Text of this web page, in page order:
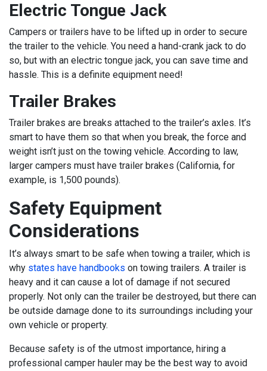
Electric Tongue Jack
Campers or trailers have to be lifted up in order to secure
the trailer to the vehicle. You need a hand-crank jack to do
so, but with an electric tongue jack, you can save time and
hassle. This is a definite equipment need!
Trailer Brakes
Trailer brakes are breaks attached to the trailer’s axles. It’s
smart to have them so that when you break, the force and
weight isn’t just on the towing vehicle. According to law,
larger campers must have trailer brakes (California, for
example, is 1,500 pounds).
Safety Equipment
Considerations
It’s always smart to be safe when towing a trailer, which is
why states have handbooks on towing trailers. A trailer is
heavy and it can cause a lot of damage if not secured
properly. Not only can the trailer be destroyed, but there can
be outside damage done to its surroundings including your
own vehicle or property.
Because safety is of the utmost importance, hiring a
professional camper hauler may be the best way to avoid